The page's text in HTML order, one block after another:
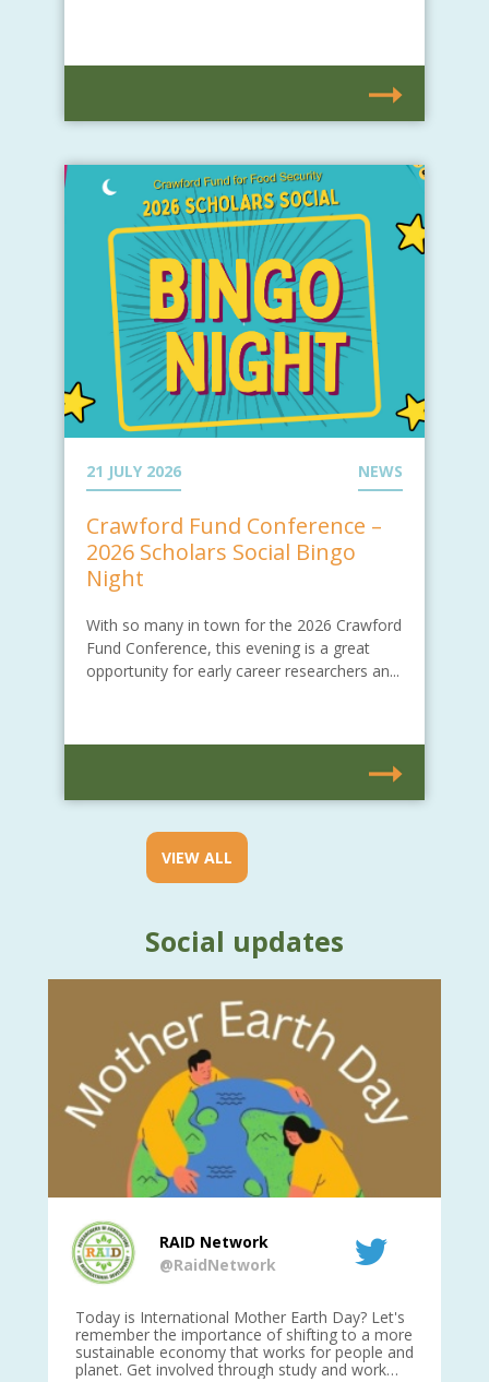
21 JULY 2026 NEWS
Crawford Fund Conference –
2026 Scholars Social Bingo
Night
With so many in town for the 2026 Crawford
Fund Conference, this evening is a great
opportunity for early career researchers an...
VIEW ALL
Social updates
RAID Network
@RaidNetwork
Today is International Mother Earth Day? Let's
remember the importance of shifting to a more
sustainable economy that works for people and
planet. Get involved through study and work